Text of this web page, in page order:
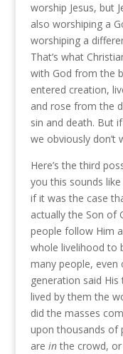
worship Jesus, but
also worshiping a
worshiping a
That’s what
with God from the
entered creation,
and rose from the
sin and death. But
we obviously don’t
Here’s the third
you this sounds
if it was the case
actually the Son of
people follow Him
whole livelihood to
many people,
generation said
lived by them the
did the masses
upon thousands of
are inthe crowd, or